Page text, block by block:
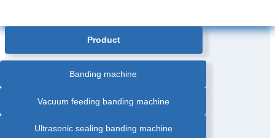
Product
Banding machine
Vacuum feeding banding machine
Ultrasonic sealing banding machine